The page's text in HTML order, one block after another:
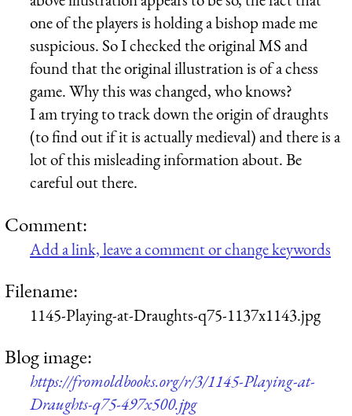
one of the players is holding a bishop made me
suspicious. So I checked the original MS and
found that the original illustration is of a chess
game. Why this was changed, who knows?
I am trying to track down the origin of draughts
(to find out if it is actually medieval) and there is a
lot of this misleading information about. Be
careful out there.
Comment:
Add a link, leave a comment or change keywords
Filename:
1145-Playing-at-Draughts-q75-1137x1143.jpg
Blog image:
https://fromoldbooks.org/r/3/1145-Playing-at-
Draughts-q75-497x500.jpg